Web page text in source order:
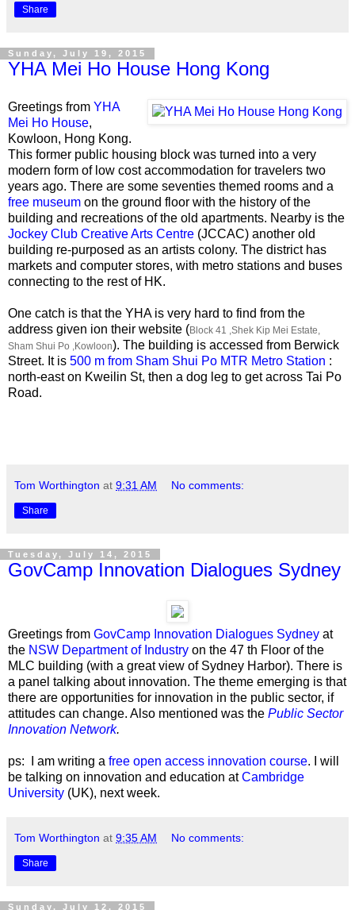
Share
Sunday, July 19, 2015
YHA Mei Ho House Hong Kong
Greetings from YHA
Mei Ho House,
Kowloon, Hong Kong.
This former public housing block was turned into a very
modern form of low cost accommodation for travelers two
years ago. There are some seventies themed rooms and a
free museum on the ground floor with the history of the
building and recreations of the old apartments. Nearby is the
Jockey Club Creative Arts Centre (JCCAC) another old
building re-purposed as an artists colony. The district has
markets and computer stores, with metro stations and buses
connecting to the rest of HK.
One catch is that the YHA is very hard to find from the
address given ion their website (Block 41 ,Shek Kip Mei Estate,
Sham Shui Po ,Kowloon). The building is accessed from Berwick
Street. It is 500 m from Sham Shui Po MTR Metro Station :
north-east on Kweilin St, then a dog leg to get across Tai Po
Road.
Tom Worthington at 9:31 AM No comments:
Share
Tuesday, July 14, 2015
GovCamp Innovation Dialogues Sydney
Greetings from GovCamp Innovation Dialogues Sydney at
the NSW Department of Industry on the 47 th Floor of the
MLC building (with a great view of Sydney Harbor). There is
a panel talking about innovation. The theme emerging is that
there are opportunities for innovation in the public sector, if
attitudes can change. Also mentioned was the Public Sector
Innovation Network.
ps: I am writing a free open access innovation course. I will
be talking on innovation and education atCambridge
University (UK), next week.
Tom Worthington at 9:35 AM No comments:
Share
Sunday, July 12, 2015